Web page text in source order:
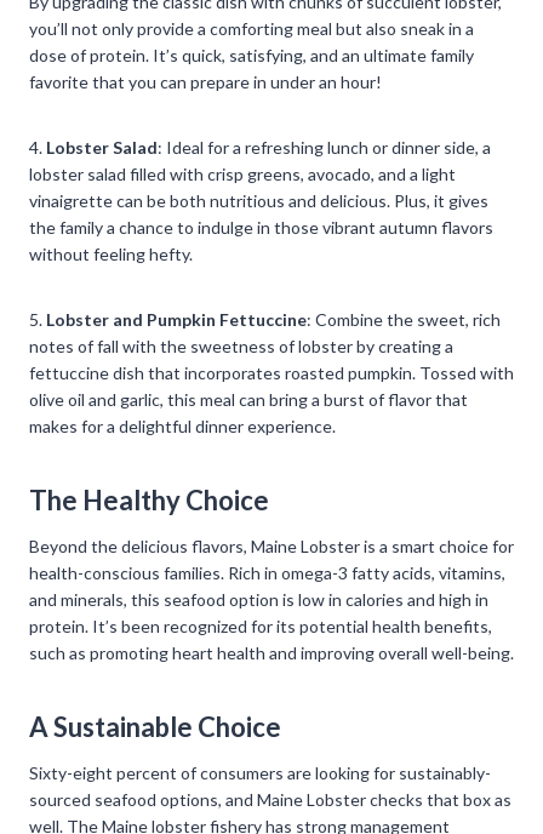
you’ll not only provide a comforting meal but also sneak in a
dose of protein. It’s quick, satisfying, and an ultimate family
favorite that you can prepare in under an hour!
4. Lobster Salad: Ideal for a refreshing lunch or dinner side, a
lobster salad filled with crisp greens, avocado, and a light
vinaigrette can be both nutritious and delicious. Plus, it gives
the family a chance to indulge in those vibrant autumn flavors
without feeling hefty.
5. Lobster and Pumpkin Fettuccine: Combine the sweet, rich
notes of fall with the sweetness of lobster by creating a
fettuccine dish that incorporates roasted pumpkin. Tossed with
olive oil and garlic, this meal can bring a burst of flavor that
makes for a delightful dinner experience.
The Healthy Choice
Beyond the delicious flavors, Maine Lobster is a smart choice for
health-conscious families. Rich in omega-3 fatty acids, vitamins,
and minerals, this seafood option is low in calories and high in
protein. It’s been recognized for its potential health benefits,
such as promoting heart health and improving overall well-being.
A Sustainable Choice
Sixty-eight percent of consumers are looking for sustainably-
sourced seafood options, and Maine Lobster checks that box as
well. The Maine lobster fishery has strong management